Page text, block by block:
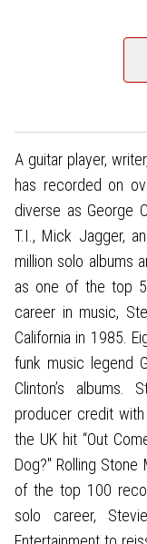
A guitar player,
has recorded on
diverse as George
T.I., Mick Jagger,
million solo albums
as one of the top
career in music,
California in 1985.
funk music legend
Clinton’s
producer credit
the UK hit “Out
Dog?" Rolling Stone
of the top 100
solo career,